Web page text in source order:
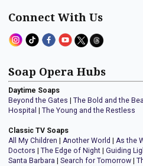
Connect With Us
Soap Opera Hubs
Daytime Soaps
Beyond the Gates | The Bold and the
Hospital | The Young and the Restless
Classic TV Soaps
All My Children | Another World | As the
Doctors | The Edge of Night | Guiding
Santa Barbara | Search for Tomorrow |